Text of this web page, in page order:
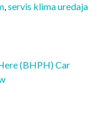
,servis klima uredaja
(BHPH) Car